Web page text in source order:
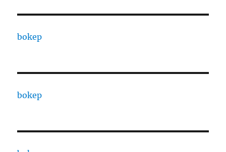
bokep
bokep